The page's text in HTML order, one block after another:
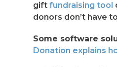
gift fundraising tool
donors don’t have
Some software
Donation explains